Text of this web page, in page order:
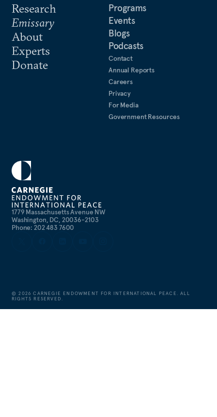
1779 Massachusetts Avenue NW
Washington, DC, 20036-2103
Phone: 202 483 7600
Research
Emissary
About
Experts
Donate
Programs
Events
Blogs
Podcasts
Contact
Annual Reports
Careers
Privacy
For Media
Government Resources
©2026 CARNEGIE ENDOWMENT FOR INTERNATIONAL PEACE. ALL
RIGHTS RESERVED.